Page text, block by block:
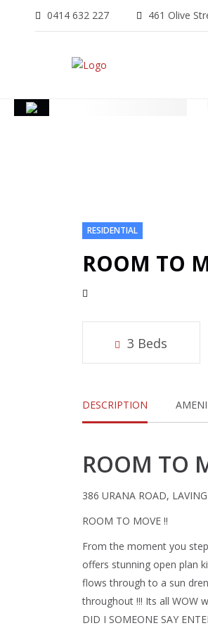
0414 632 227 461 Olive
RESIDENTIAL
ROOM TO
3 Beds
DESCRIPTION
ROOM TO
386 URANA ROAD,
ROOM TO MOVE !!
From the moment you
offers stunning open plan
flows through to a sun
throughout !!! Its all WOW
DID I SOMEONE SAY